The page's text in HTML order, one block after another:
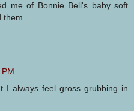
me of Bonnie Bell's baby soft
them.
I always feel gross grubbing in